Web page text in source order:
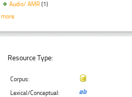
Audio/ AMR (1)
more
Resource Type:
Corpus:
Lexical/Conceptual: